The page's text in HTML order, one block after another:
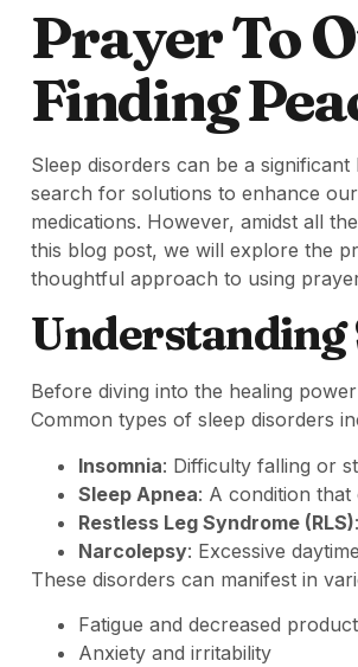
Prayer To
Finding
Sleep disorders can be a
search for solutions to enhance
medications. However, amidst all
this blog post, we will explore the
thoughtful approach to using
Understanding
Before diving into the healing
Common types of sleep disorders
Insomnia: Difficulty falling or
Sleep Apnea: A condition
Restless Leg Syndrome (RLS)
Narcolepsy: Excessive
These disorders can manifest in
Fatigue and decreased
Anxiety and irritability